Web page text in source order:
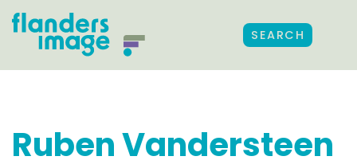
SEARCH
Ruben Vandersteen